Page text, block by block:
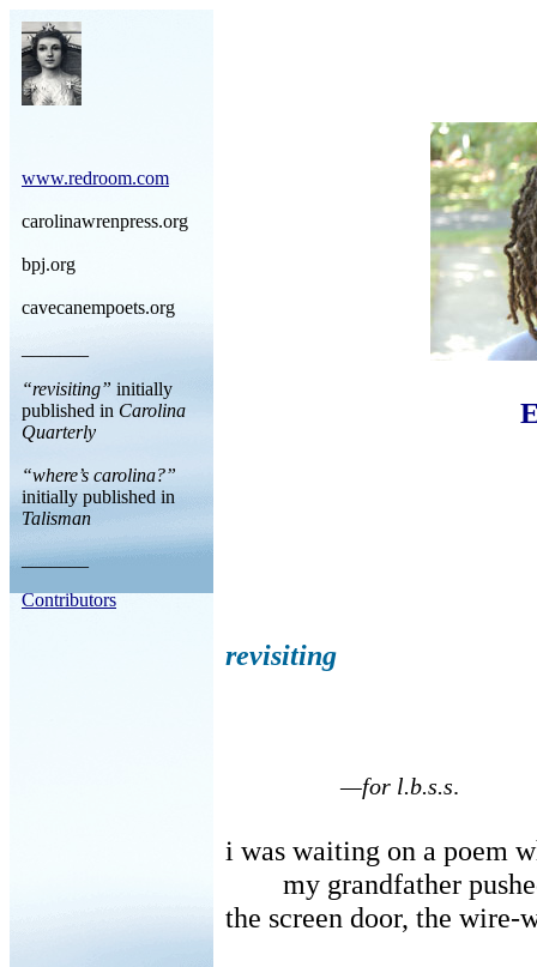
www.redroom.com
carolinawrenpress.org
bpj.org
cavecanempoets.org
“revisiting” initially
published in Carolina
Quarterly
“where’s carolina?”
initially published in
Talisman
_______
Contributors
revisiting
—for l.b.s.s.
i was waiting on a poem
my grandfather
the screen door, the wire-